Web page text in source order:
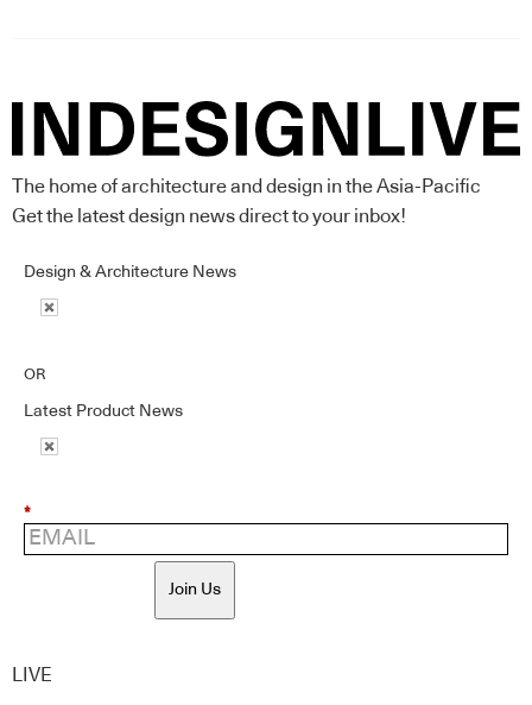
The home of architecture and design in the Asia-Pacific
Get the latest design news direct to your inbox!
Design & Architecture News
OR
Latest Product News
*
Join Us
LIVE